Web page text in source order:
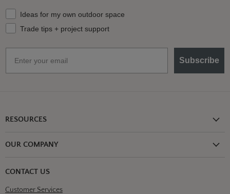
What should we send your way?
Ideas for my own outdoor space
Trade tips + project support
Subscribe
RESOURCES
Return or Damage Claim
OUR COMPANY
CONTACT US
Customer Services